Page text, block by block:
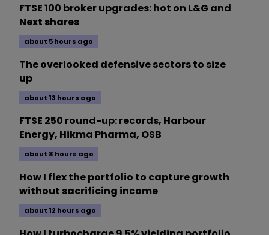
FTSE 100 broker upgrades: hot on L&G and
Next shares
about 5 hours ago
The overlooked defensive sectors to size
up
about 13 hours ago
FTSE 250 round-up: records, Harbour
Energy, Hikma Pharma, OSB
about 8 hours ago
How I flex the portfolio to capture growth
without sacrificing income
about 12 hours ago